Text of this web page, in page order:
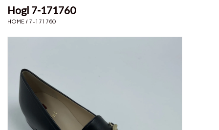
Boots
Jewelery
Gift cards
Hogl 7-171760
HOME / 7-171760